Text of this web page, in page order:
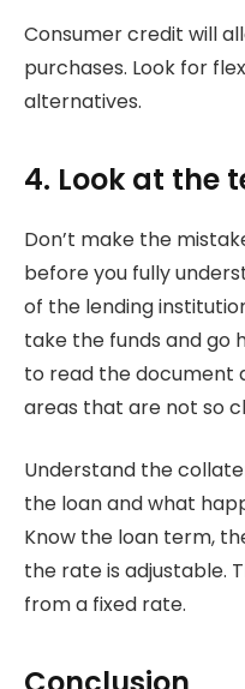
Consumer credit will
purchases. Look for
alternatives.
4. Look at the
Don’t make the
before you fully
of the lending
take the funds and go
to read the document
areas that are not so
Understand the
the loan and what
Know the loan term,
the rate is adjustable.
from a fixed rate.